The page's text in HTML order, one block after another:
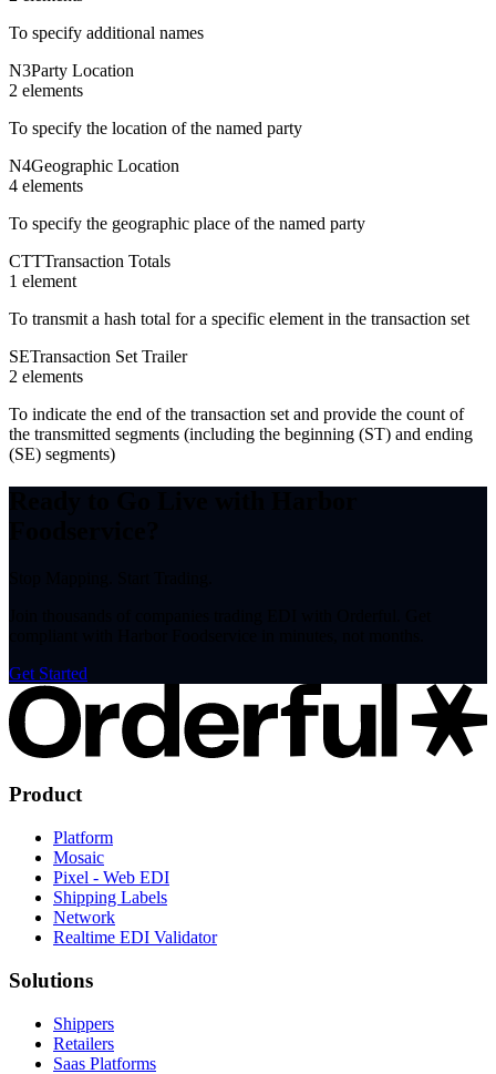
To specify additional names
N3Party Location
2 elements
To specify the location of the named party
N4Geographic Location
4 elements
To specify the geographic place of the named party
CTTTransaction Totals
1 element
To transmit a hash total for a specific element in the transaction set
SETransaction Set Trailer
2 elements
To indicate the end of the transaction set and provide the count of
the transmitted segments (including the beginning (ST) and ending
(SE) segments)
Get Started
Product
Platform
Mosaic
Pixel - Web EDI
Shipping Labels
Network
Realtime EDI Validator
Solutions
Shippers
Retailers
Saas Platforms